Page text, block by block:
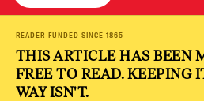
READER-FUNDED SINCE 1865
THIS ARTICLE HAS BEEN
FREE TO READ. KEEPING
WAY ISN'T.
PRIVACY POLICYTERMS OF USE
ACCESSIBILITY STATEMENTHELP
NATION FUND